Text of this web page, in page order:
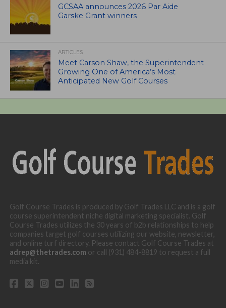
GCSAA announces 2026 Par Aide
Garske Grant winners
ARTICLES
Meet Carson Shaw, the Superintendent
Growing One of America’s Most
Anticipated New Golf Courses
Golf Course Trades is produced by Golf Trades LLC and is a golf
course superintendent niche digital marketing specialist. Golf
Course Trades utilizes the 30 years of b2b relationships to help
companies target golf courses utilizing our website, newsletter,
and online turf directory. Please contact Golf Course Trades at
adrep@thetrades.com or call (931) 484-8819 to request a full
media kit.